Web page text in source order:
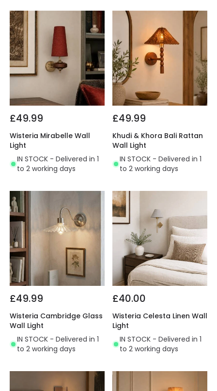
£49.99
Wisteria Mirabelle Wall
Light
IN STOCK - Delivered in 1
to 2 working days
£49.99
Khudi & Khora Bali Rattan
Wall Light
IN STOCK - Delivered in 1
to 2 working days
£49.99
Wisteria Cambridge Glass
Wall Light
IN STOCK - Delivered in 1
to 2 working days
£40.00
Wisteria Celesta Linen Wall
Light
IN STOCK - Delivered in 1
to 2 working days